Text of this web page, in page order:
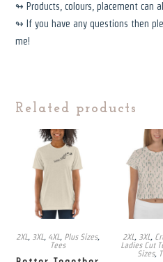
↬ Products, colours, placement can
↬ If you have any questions then
me!
Related products
2XL, 3XL, 4XL, Plus Sizes,
Tees
2XL, 3XL,
Ladies Cut
Sizes,